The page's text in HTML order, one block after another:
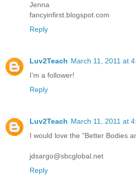
Jenna
fancyinfirst.blogspot.com
Reply
Luv2Teach March 11, 2011 at
I'm a follower!
Reply
Luv2Teach March 11, 2011 at
I would love the "Better Bodies
jdsargo@sbcglobal.net
Reply